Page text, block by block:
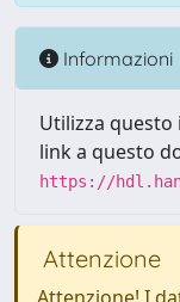
Informazioni
Utilizza
link a questo
https://
Attenzione